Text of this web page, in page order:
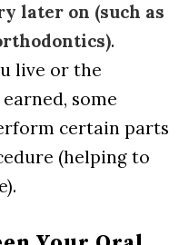
later on (such as
.
live or the
some
certain parts
(helping to